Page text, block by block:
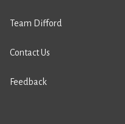
Team Difford
Contact Us
Feedback